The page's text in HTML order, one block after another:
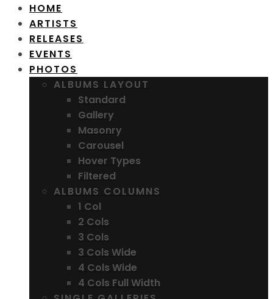
HOME
ARTISTS
RELEASES
EVENTS
PHOTOS
ALBUMS LAYOUT
Standard
Gallery
Masonry
Carousel
Hover Types
Filtered
ALBUMS COLUMNS
1 Col
2 Cols
3 Cols
3 Cols Wide
4 Cols Wide
4 Cols Full Width